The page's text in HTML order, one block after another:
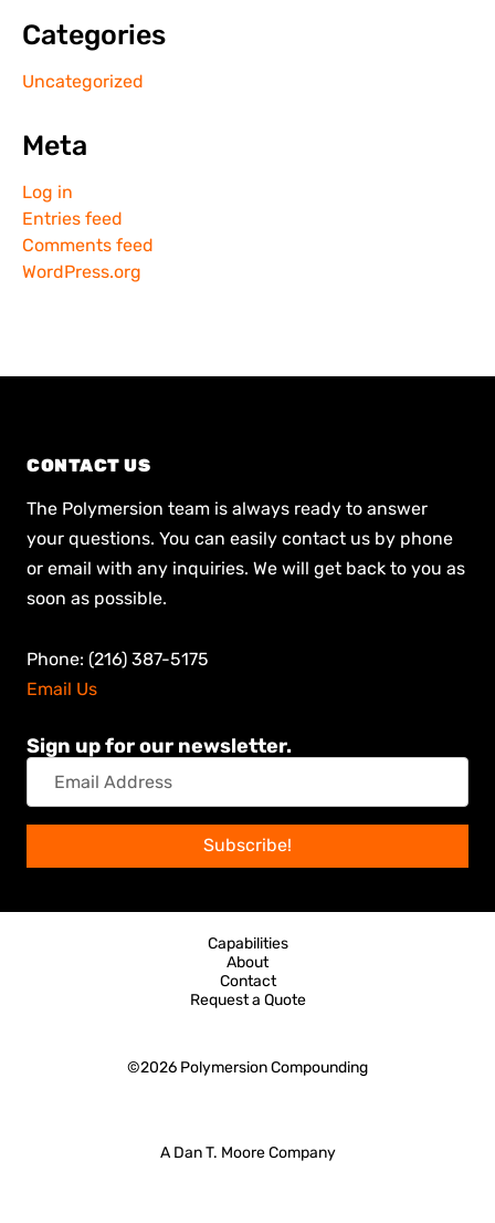
Categories
Uncategorized
Meta
Log in
Entries feed
Comments feed
WordPress.org
CONTACT US
The Polymersion team is always ready to answer
your questions. You can easily contact us by phone
or email with any inquiries. We will get back to you as
soon as possible.
Phone: (216) 387-5175
Email Us
Sign up for our newsletter.
Address
Subscribe!
Capabilities
About
Contact
Request a Quote
©2026 Polymersion Compounding
A Dan T. Moore Company